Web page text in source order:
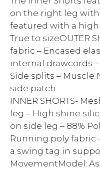
on the right leg with
featured with a
True to sizeOUTER
fabric – Encased
internal drawcords
Side splits –
side patch
INNER SHORTS-
leg – High shine
on side leg – 88%
Running poly fabric
a swing tag in
MovementModel: